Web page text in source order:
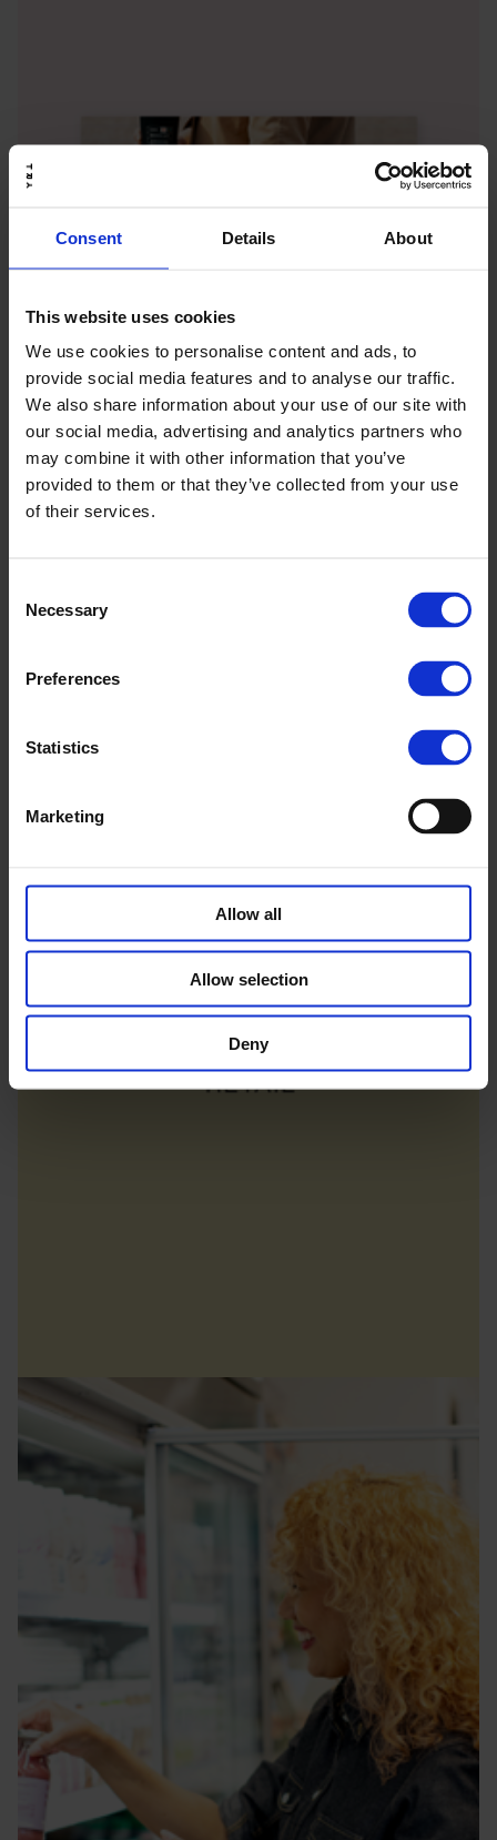
Consent Details About
This website uses cookies
We use cookies to personalise content and ads, to
provide social media features and to analyse our traffic.
We also share information about your use of our site with
our social media, advertising and analytics partners who
may combine it with other information that you’ve
provided to them or that they’ve collected from your use
of their services.
Selection
Necessary
Preferences
Statistics
Marketing
Allow all
Allow selection
Deny